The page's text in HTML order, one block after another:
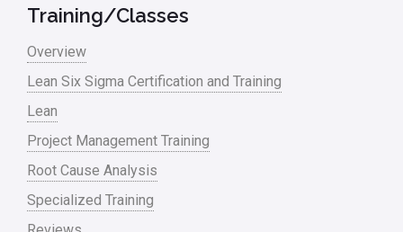
Training/Classes
Overview
Lean Six Sigma Certification and Training
Lean
Project Management Training
Root Cause Analysis
Specialized Training